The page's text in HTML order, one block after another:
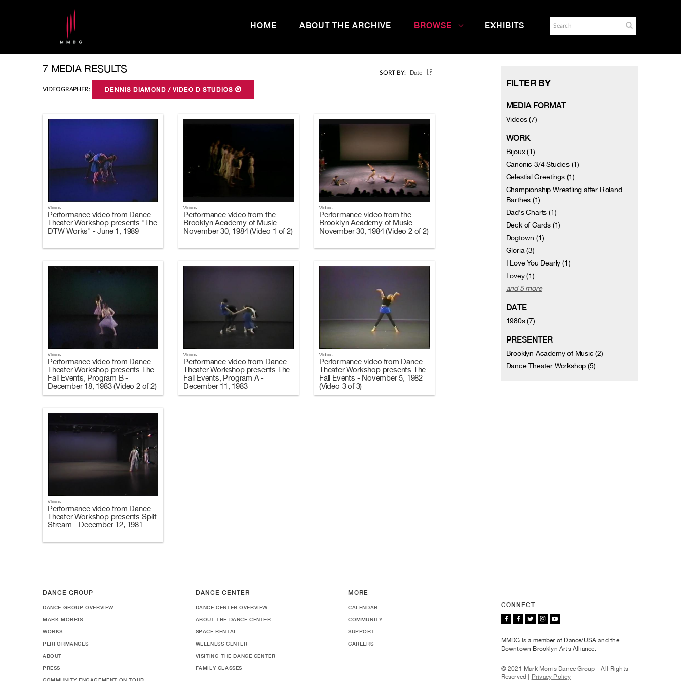
HOME ABOUT THE ARCHIVE BROWSE EXHIBITS
SORT BY: Date
7 MEDIA RESULTS
VIDEOGRAPHER: DENNIS DIAMOND / VIDEO D STUDIOS
Videos
Performance video from Dance
Theater Workshop presents "The
DTW Works" - June 1, 1989
Videos
Performance video from the
Brooklyn Academy of Music -
November 30, 1984 (Video 1 of 2)
Videos
Performance video from the
Brooklyn Academy of Music -
November 30, 1984 (Video 2 of 2)
Videos
Performance video from Dance
Theater Workshop presents The
Fall Events, Program B -
December 18, 1983 (Video 2 of 2)
Videos
Performance video from Dance
Theater Workshop presents The
Fall Events, Program A -
December 11, 1983
Videos
Performance video from Dance
Theater Workshop presents The
Fall Events - November 5, 1982
(Video 3 of 3)
Videos
Performance video from Dance
Theater Workshop presents Split
Stream - December 12, 1981
FILTER BY
MEDIA FORMAT
Videos (7)
WORK
Bijoux (1)
Canonic 3/4 Studies (1)
Celestial Greetings (1)
Championship Wrestling after Roland
Barthes (1)
Dad's Charts (1)
Deck of Cards (1)
Dogtown (1)
Gloria (3)
I Love You Dearly (1)
Lovey (1)
and 5 more
DATE
1980s (7)
PRESENTER
Brooklyn Academy of Music (2)
Dance Theater Workshop (5)
DANCE GROUP
DANCE GROUP OVERVIEW
MARK MORRIS
WORKS
PERFORMANCES
ABOUT
PRESS
DANCE CENTER
DANCE CENTER OVERVIEW
ABOUT THE DANCE CENTER
SPACE RENTAL
WELLNESS CENTER
VISITING THE DANCE CENTER
FAMILY CLASSES
MORE
CALENDAR
COMMUNITY
SUPPORT
CAREERS
CONNECT
MMDG is a member of Dance/USA and the
Downtown Brooklyn Arts Alliance.
© 2021 Mark Morris Dance Group - All Rights
Reserved |
Privacy Policy